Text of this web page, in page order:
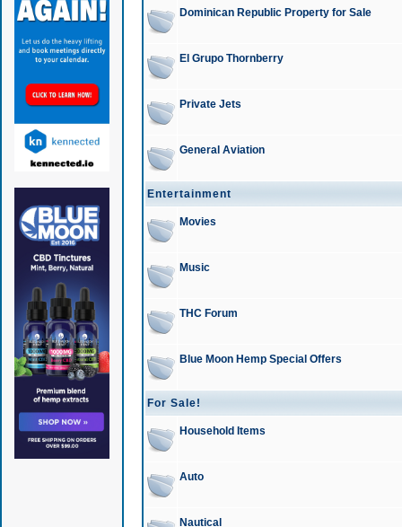
Dominican Republic Property for Sale
El Grupo Thornberry
Private Jets
General Aviation
Entertainment
Movies
Music
THC Forum
Blue Moon Hemp Special Offers
For Sale!
Household Items
Auto
Nautical